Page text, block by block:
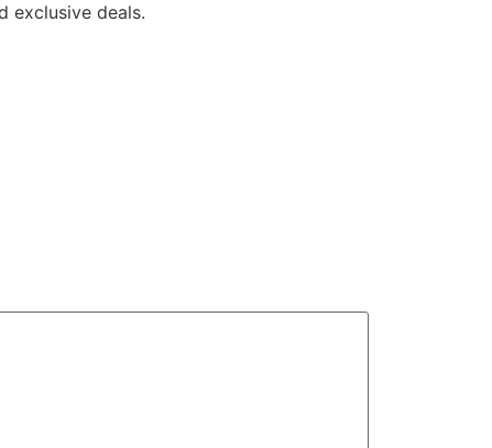
exclusive deals.